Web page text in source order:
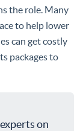
the role. Many
to help lower
can get costly
packages to
on